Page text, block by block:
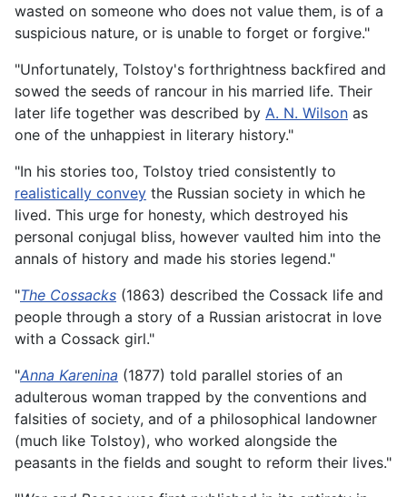
wasted on someone who does not value them, is of a
suspicious nature, or is unable to forget or forgive."
"Unfortunately, Tolstoy's forthrightness backfired and
sowed the seeds of rancour in his married life. Their
later life together was described by A. N. Wilson as
one of the unhappiest in literary history."
"In his stories too, Tolstoy tried consistently to
realistically convey the Russian society in which he
lived. This urge for honesty, which destroyed his
personal conjugal bliss, however vaulted him into the
annals of history and made his stories legend."
"The Cossacks (1863) described the Cossack life and
people through a story of a Russian aristocrat in love
with a Cossack girl."
"Anna Karenina (1877) told parallel stories of an
adulterous woman trapped by the conventions and
falsities of society, and of a philosophical landowner
(much like Tolstoy), who worked alongside the
peasants in the fields and sought to reform their lives."